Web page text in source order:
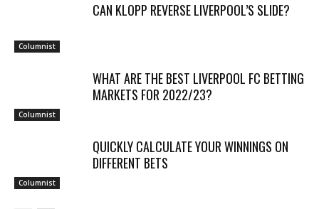
Columnist
CAN KLOPP REVERSE LIVERPOOL’S SLIDE?
Columnist
WHAT ARE THE BEST LIVERPOOL FC BETTING
MARKETS FOR 2022/23?
Columnist
QUICKLY CALCULATE YOUR WINNINGS ON
DIFFERENT BETS